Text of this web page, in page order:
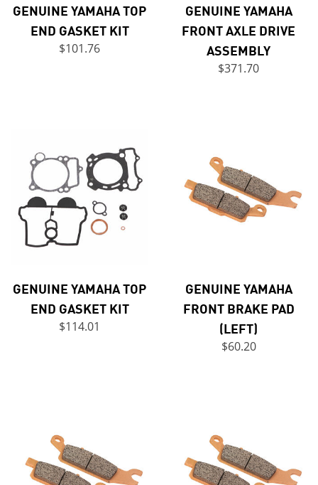
GENUINE YAMAHA TOP
END GASKET KIT
$101.76
GENUINE YAMAHA
FRONT AXLE DRIVE
ASSEMBLY
$371.70
GENUINE YAMAHA TOP
END GASKET KIT
$114.01
GENUINE YAMAHA
FRONT BRAKE PAD
(LEFT)
$60.20